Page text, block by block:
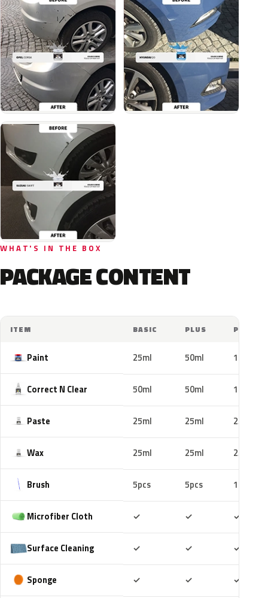
WHAT'S IN THE BOX
PACKAGE CONTENT
ITEM BASIC PLUS PRO
Paint 25ml 50ml 100ml
Correct N Clear 50ml 50ml 100ml
Paste 25ml 25ml 25ml
Wax 25ml 25ml 25ml
Brush 5pcs 5pcs 10pcs
Microfiber Cloth ✓ ✓ ✓
Surface Cleaning ✓ ✓ ✓
Sponge ✓ ✓ ✓